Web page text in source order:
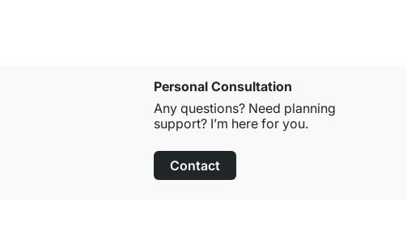
Personal Consultation
Any questions? Need planning
support? I’m here for you.
Contact